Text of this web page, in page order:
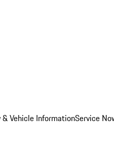
Vehicle InformationService